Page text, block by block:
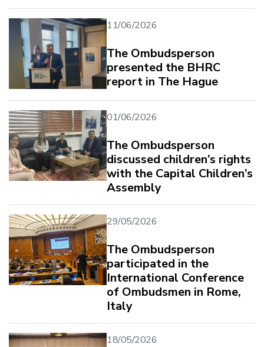
11/06/2026
The Ombudsperson
presented the BHRC
report in The Hague
01/06/2026
The Ombudsperson
discussed children’s rights
with the Capital Children’s
Assembly
29/05/2026
The Ombudsperson
participated in the
International Conference
of Ombudsmen in Rome,
Italy
18/05/2026